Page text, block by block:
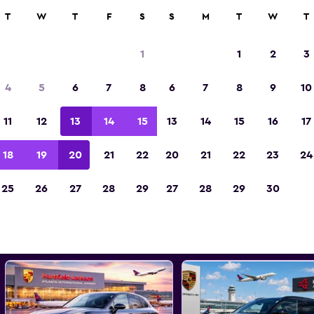
Porsche car rental deals in
the best prices
All models Porsche Cayenne
T W T F S
1
4 5 6 7 8
11 12 13 14 15
18 19 20 21 22
25 26 27 28 29
S M T W T
1 2 3
6 7 8 9 10
13 14 15 16 17
20 21 22 23 24
27 28 29 30